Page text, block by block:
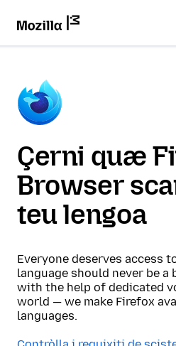
Çerni quæ
Browser
teu lengoa
Everyone deserves access
language should never be a
with the help of dedicated
world — we make Firefox
languages.